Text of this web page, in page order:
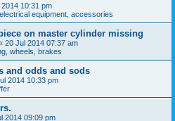
10:31 pm
equipment, accessories
on master cylinder missing
20 Jul 2014 07:37 am
wheels, brakes
and odds and sods
2014 10:33 pm
2014 09:09 pm